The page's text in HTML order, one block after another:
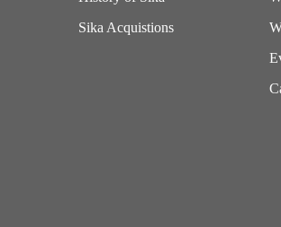
Sika Acquistions